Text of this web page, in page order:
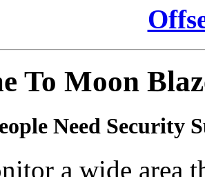
To Moon
Need Security
a wide area